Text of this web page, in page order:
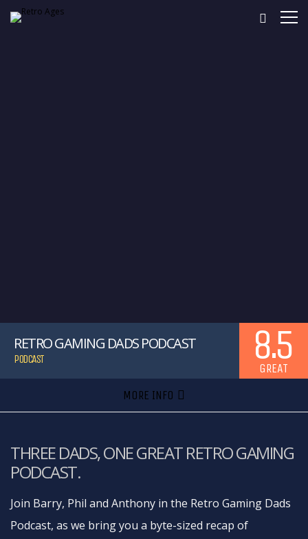
RETRO GAMING DADS PODCAST
PODCAST 8.5
GREAT
MORE INFO
THREE DADS, ONE GREAT RETRO GAMING
PODCAST.
Join Barry, Phil and Anthony in the Retro Gaming Dads
Podcast, as we bring you a byte-sized recap of